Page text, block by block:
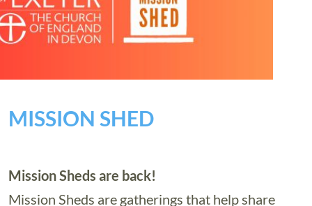
MISSION SHED
Mission Sheds are back!
Mission Sheds are gatherings that help share